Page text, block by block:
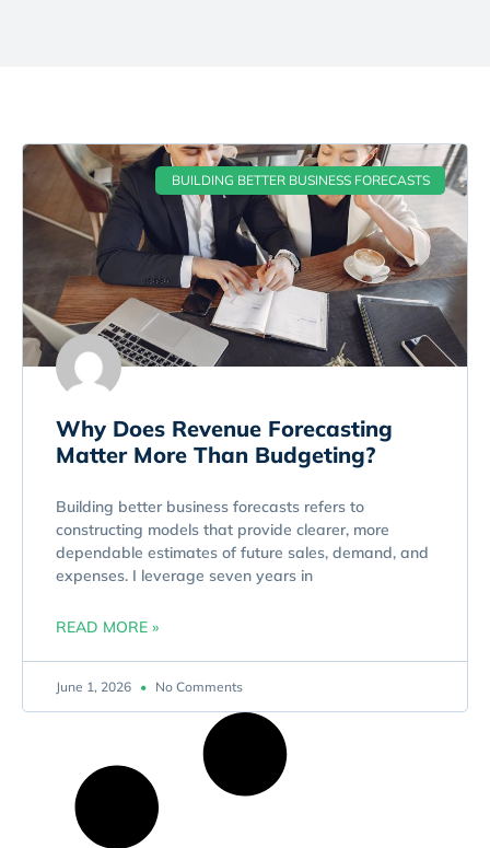
BUILDING BETTER BUSINESS FORECASTS
Why Does Revenue Forecasting
Matter More Than Budgeting?
Building better business forecasts refers to
constructing models that provide clearer, more
dependable estimates of future sales, demand, and
expenses. I leverage seven years in
READ MORE »
June 1, 2026 No Comments